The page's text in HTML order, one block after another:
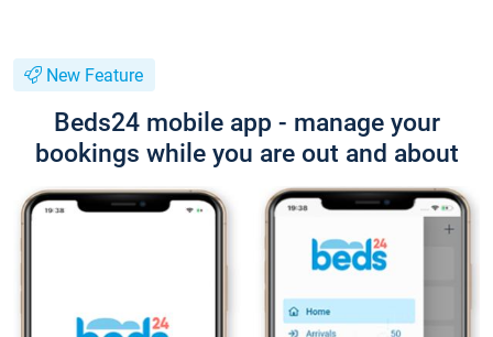
New Feature
Beds24 mobile app - manage your
bookings while you are out and about